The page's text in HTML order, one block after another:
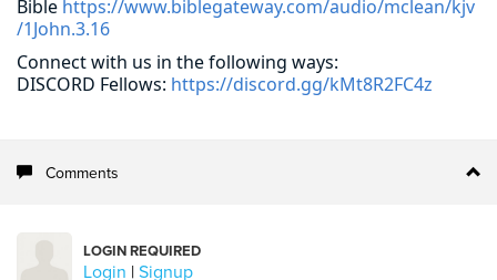
Bible https://www.biblegateway.com/audio/mclean/kjv
/1John.3.16
Connect with us in the following ways:
DISCORD Fellows: https://discord.gg/kMt8R2FC4z
Comments
LOGIN REQUIRED
Login | Signup